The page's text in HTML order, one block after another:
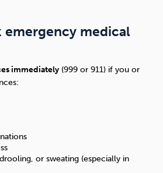
emergency medical
immediately (999 or 911) if you or
or sweating (especially in